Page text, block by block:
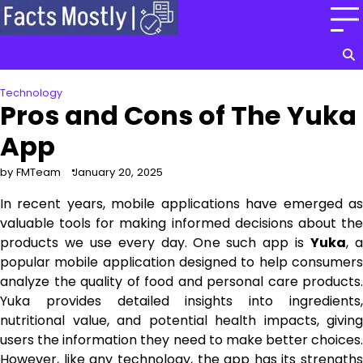
Skip
to
Technology
Pros and Cons of The Yuka
App
by FMTeam January 20, 2025
In recent years, mobile applications have emerged as
valuable tools for making informed decisions about the
products we use every day. One such app isYuka, a
popular mobile application designed to help consumers
analyze the quality of food and personal care products.
Yuka provides detailed insights into ingredients,
nutritional value, and potential health impacts, giving
users the information they need to make better choices.
However, like any technology, the app has its strengths